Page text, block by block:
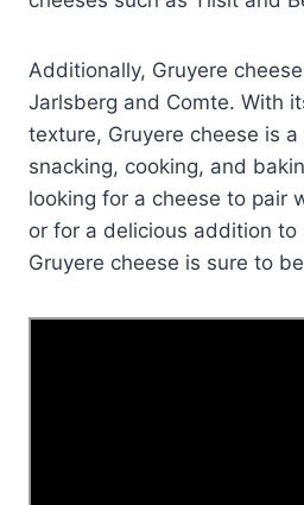
Additionally, Gruyere
Jarlsberg and Comte. With
texture, Gruyere cheese is
snacking, cooking, and
looking for a cheese to pair
or for a delicious addition to
Gruyere cheese is sure to